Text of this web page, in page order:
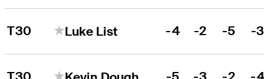
T30 Luke List -4 -2 -5 -